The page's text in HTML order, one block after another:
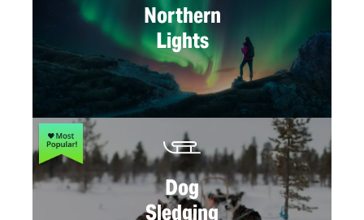
Northern
Lights
Dog
Sledging